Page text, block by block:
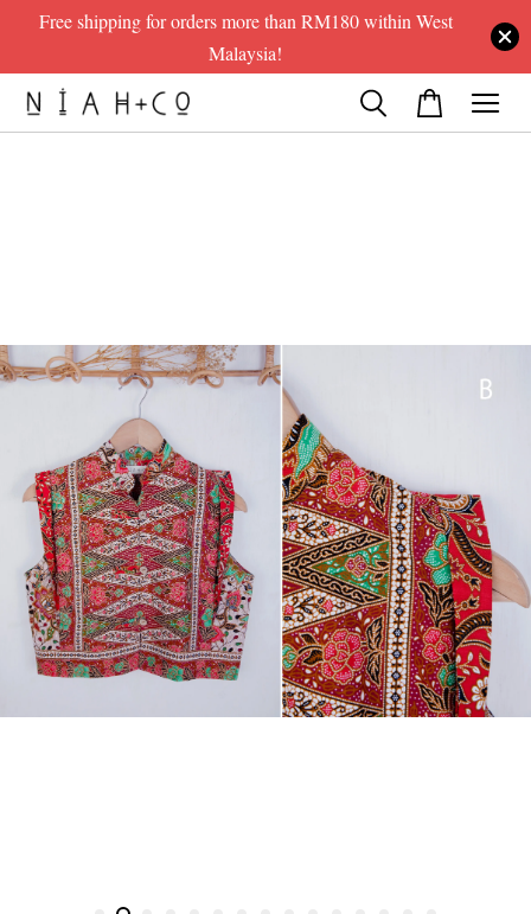
Free shipping for orders more than RM180 within West
Malaysia!